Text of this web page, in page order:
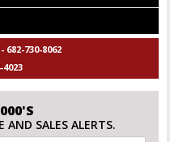
730-8062
4023
AND SALES ALERTS.